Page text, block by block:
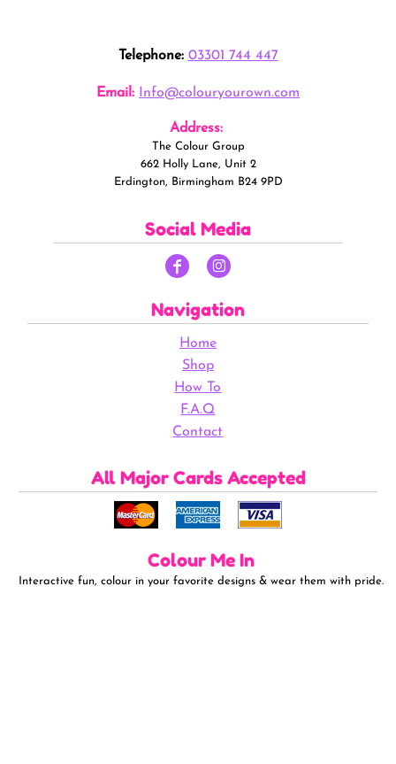
Telephone: 03301 744 447
Email: Info@colouryourown.com
Address:
The Colour Group
662 Holly Lane, Unit 2
Erdington, Birmingham B24 9PD
Social Media
Navigation
Home
Shop
How To
F.A.Q
Contact
All Major Cards Accepted
Colour Me In
Interactive fun, colour in your favorite designs & wear them with pride.